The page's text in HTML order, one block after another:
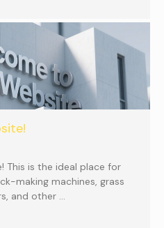
This is the ideal place for
making machines, grass
and other …